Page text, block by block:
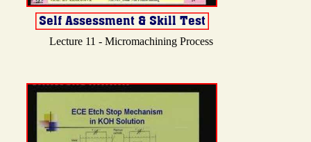
Lecture 11 - Micromachining Process